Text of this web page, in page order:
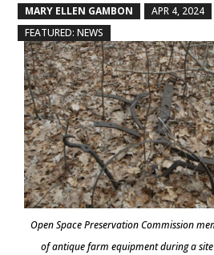
MARY ELLEN GAMBON APR 4, 2024
FEATURED: NEWS
Open Space Preservation Commission
of antique farm equipment during a